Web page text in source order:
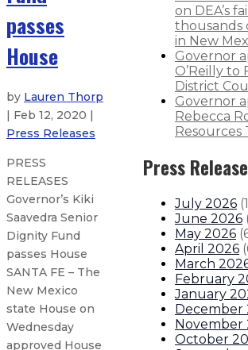
passes
House
by Lauren Thorp
| Feb 12, 2020 |
Press Releases
PRESS
RELEASES
Governor’s Kiki
Saavedra Senior
Dignity Fund
passes House
SANTA FE – The
New Mexico
state House on
Wednesday
approved House
on DEA’s
thousands
in New
Governor
O’Reilly to
District
Governor
Rebecca
Resources
Press
July 2026 (1
June 2026
May 2026 (
April 2026 (
March
February
January
December
November
October